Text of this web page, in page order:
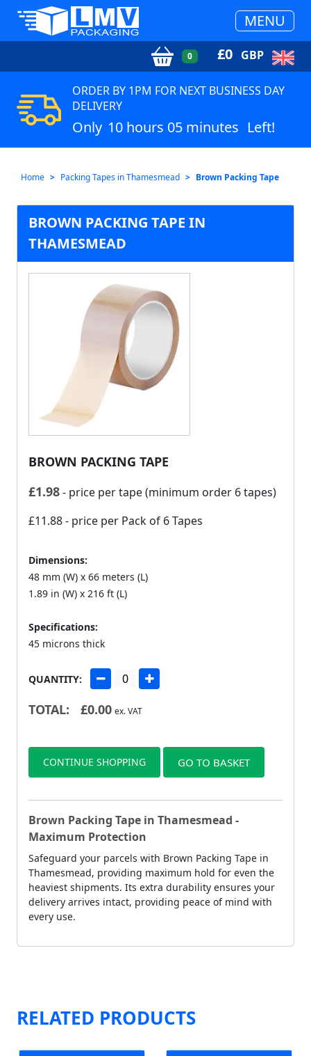
MENU
0 £0 GBP
ORDER BY 1PM FOR NEXT BUSINESS DAY
DELIVERY
Only 10 hours 05 minutes Left!
Home Packing Tapes in Thamesmead Brown Packing Tape
BROWN PACKING TAPE IN
THAMESMEAD
BROWN PACKING TAPE
£1.98- price per tape (minimum order 6 tapes)
£11.88- price per Pack of 6 Tapes
Dimensions:
48 mm (W) x 66 meters (L)
1.89 in (W) x 216 ft (L)
Specifications:
45 microns thick
QUANTITY:
TOTAL: £0.00 ex. VAT
CONTINUE SHOPPING GO TO BASKET
Brown Packing Tape in Thamesmead -
Maximum Protection
Safeguard your parcels with Brown Packing Tape in
Thamesmead, providing maximum hold for even the
heaviest shipments. Its extra durability ensures your
delivery arrives intact, providing peace of mind with
every use.
RELATED PRODUCTS